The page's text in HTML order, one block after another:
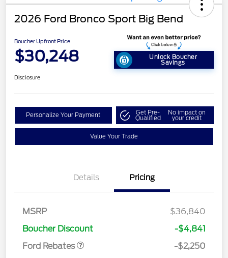
2026 Ford Bronco Sport Big Bend
Boucher Upfront Price
$30,248 Unlock Boucher
Savings
Disclosure
Personalize Your Payment Get Pre-
Qualified
No impact on
your credit
Value Your Trade
Details Pricing
MSRP
$36,840
Boucher Discount
-$4,841
Ford Rebates
-$2,250